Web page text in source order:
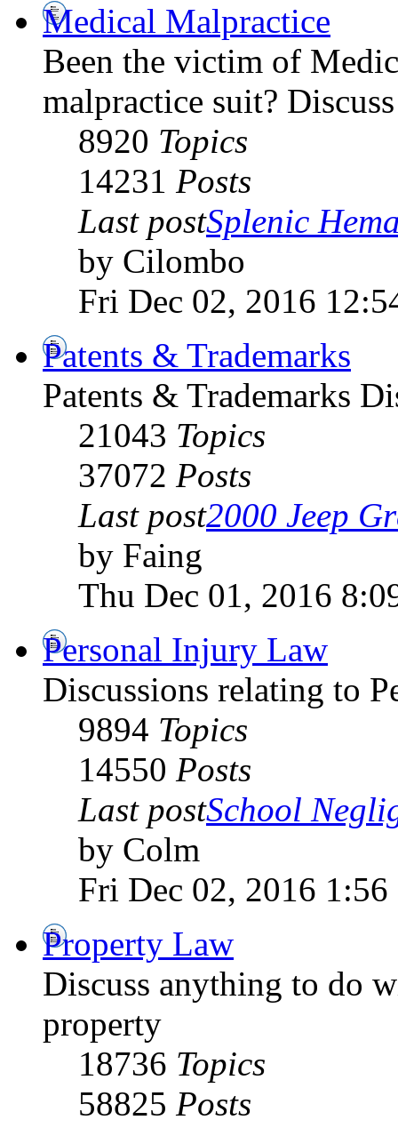
Medical Malpractice
Been the victim of
malpractice suit?
8920 Topics
14231 Posts
Last postSplenic
by Cilombo
Fri Dec 02, 2016
Patents & Trademarks
Patents & Trademarks
21043 Topics
37072 Posts
Last post2000 Jeep
by Faing
Thu Dec 01, 2016
Personal Injury Law
Discussions relating to
9894 Topics
14550 Posts
Last postSchool
by Colm
Fri Dec 02, 2016 1:56
Property Law
Discuss anything to do
property
18736 Topics
58825 Posts